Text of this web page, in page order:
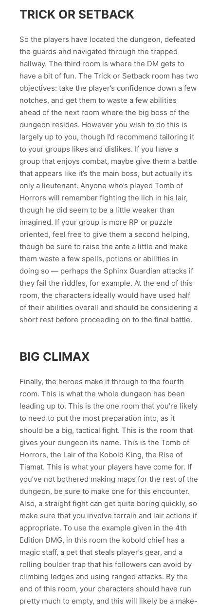
TRICK OR SETBACK
So the players have located the dungeon, defeated
the guards and navigated through the trapped
hallway. The third room is where the DM gets to
have a bit of fun. The Trick or Setback room has two
objectives: take the player’s confidence down a few
notches, and get them to waste a few abilities
ahead of the next room where the big boss of the
dungeon resides. However you wish to do this is
largely up to you, though I’d recommend tailoring it
to your groups likes and dislikes. If you have a
group that enjoys combat, maybe give them a battle
that appears like it’s the main boss, but actually it’s
only a lieutenant. Anyone who’s played Tomb of
Horrors will remember fighting the lich in his lair,
though he did seem to be a little weaker than
imagined. If your group is more RP or puzzle
oriented, feel free to give them a second helping,
though be sure to raise the ante a little and make
them waste a few spells, potions or abilities in
doing so — perhaps the Sphinx Guardian attacks if
they fail the riddles, for example. At the end of this
room, the characters ideally would have used half
of their abilities overall and should be considering a
short rest before proceeding on to the final battle.
BIG CLIMAX
Finally, the heroes make it through to the fourth
room. This is what the whole dungeon has been
leading up to. This is the one room that you’re likely
to need to put the most preparation into, as it
should be a big, tactical fight. This is the room that
gives your dungeon its name. This is the Tomb of
Horrors, the Lair of the Kobold King, the Rise of
Tiamat. This is what your players have come for. If
you’ve not bothered making maps for the rest of the
dungeon, be sure to make one for this encounter.
Also, a straight fight can get quite boring quickly, so
make sure that you involve terrain and lair actions if
appropriate. To use the example given in the 4th
Edition DMG, in this room the kobold chief has a
magic staff, a pet that steals player’s gear, and a
rolling boulder trap that his followers can avoid by
climbing ledges and using ranged attacks. By the
end of this room, your characters should have run
pretty much to empty, and this will likely be a make-